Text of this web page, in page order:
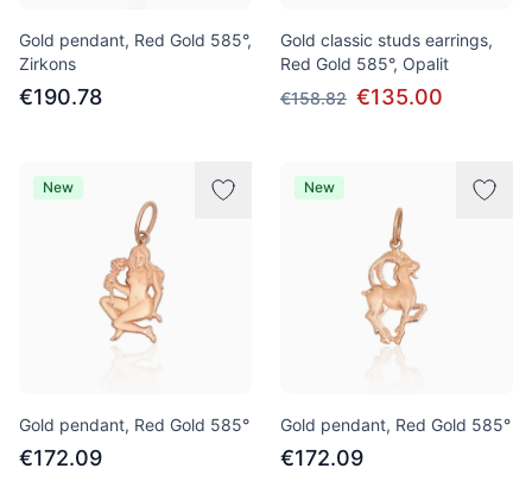
Gold pendant, Red Gold 585°,
Zirkons
€190.78
Gold classic studs earrings,
Red Gold 585°, Opalit
€158.82 €135.00
New
Gold pendant, Red Gold 585°
€172.09
New
Gold pendant, Red Gold 585°
€172.09